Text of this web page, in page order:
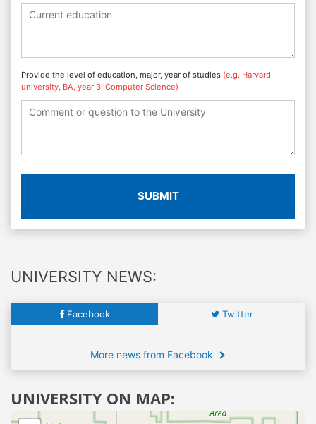
Provide the level of education, major, year of studies (e.g. Harvard
university, BA, year 3, Computer Science)
SUBMIT
UNIVERSITY NEWS:
Facebook Twitter
More news from Facebook
UNIVERSITY ON MAP: